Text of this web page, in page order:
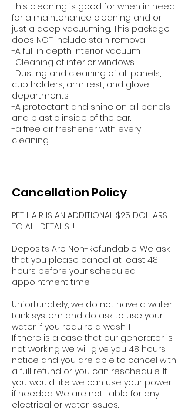
This cleaning is good for when in need
for a maintenance cleaning and or
just a deep vacuuming. This package
does NOT include stain removal.
-A full in depth interior vacuum
-Cleaning of interior windows
-Dusting and cleaning of all panels,
cup holders, arm rest, and glove
departments
-A protectant and shine on all panels
and plastic inside of the car.
-a free air freshener with every
cleaning
Cancellation Policy
PET HAIR IS AN ADDITIONAL $25 DOLLARS
TO ALL DETAILS!!!
Deposits Are Non-Refundable. We ask
that you please cancel at least 48
hours before your scheduled
appointment time.
Unfortunately, we do not have a water
tank system and do ask to use your
water if you require a wash. I
If there is a case that our generator is
not working we will give you 48 hours
notice and you are able to cancel with
a full refund or you can reschedule. If
you would like we can use your power
if needed. We are not liable for any
electrical or water issues.